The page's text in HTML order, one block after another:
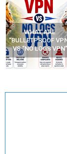
WHAT ARE
“BULLETPROOF
VS “NO LOGS VPN”